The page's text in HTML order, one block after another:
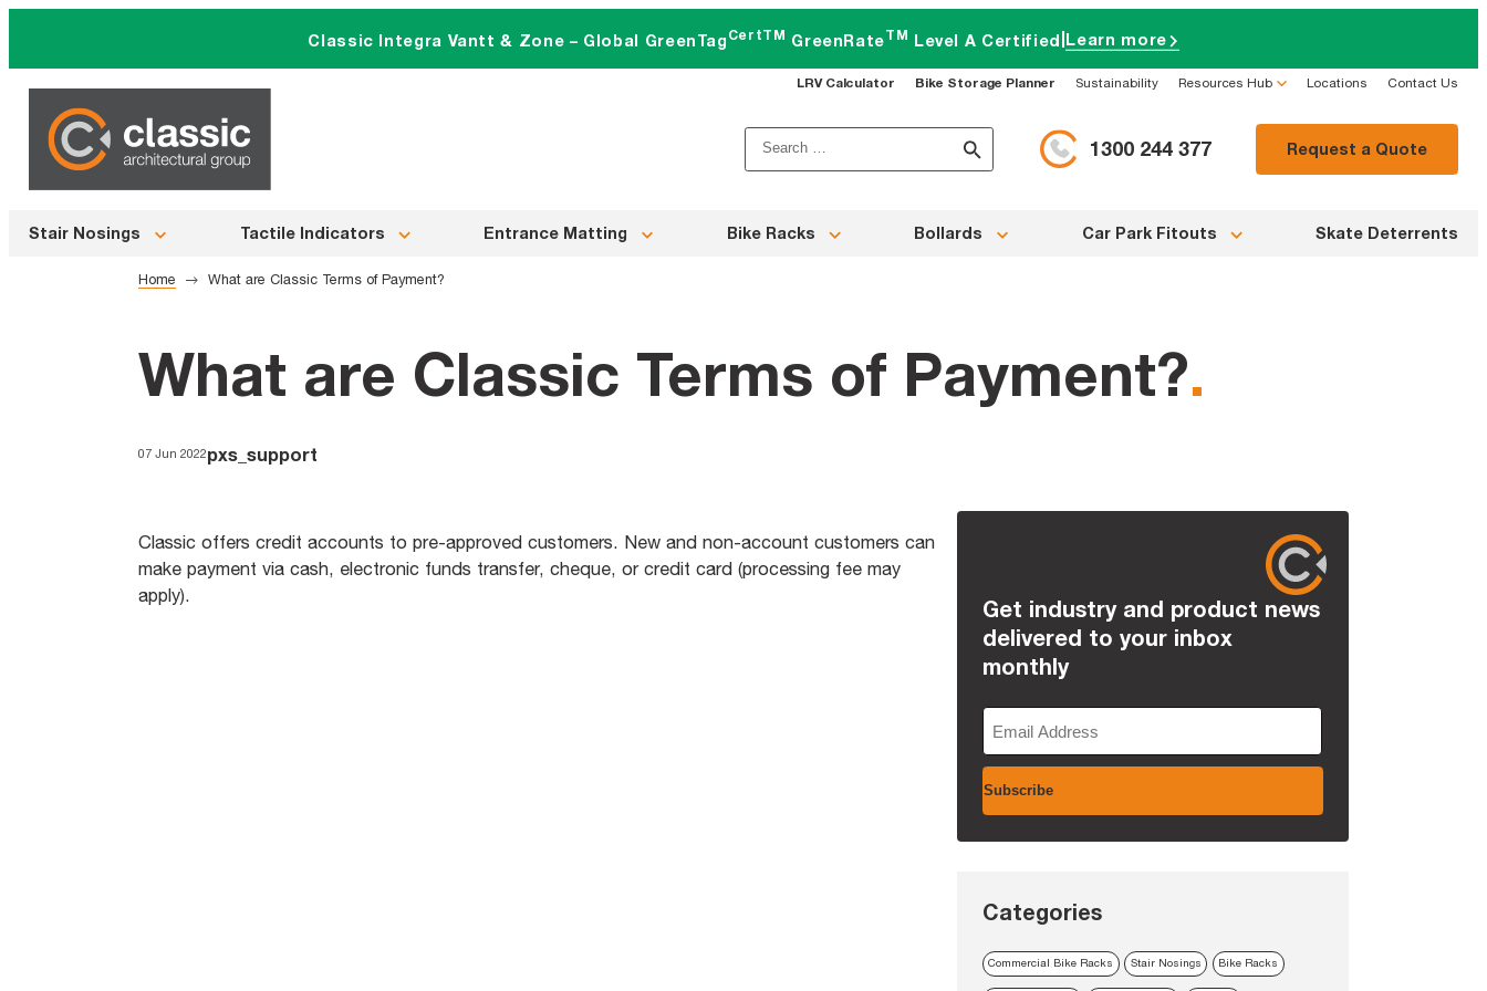
content
Classic Integra Vantt & Zone – Global GreenTag CertTM GreenRateTM Level A Certified Learn more
LRV Calculator Bike Storage Planner Sustainability Resources Hub Locations Contact Us
Search
for:
1300 244 377 Request a Quote
Stair Nosings Tactile Indicators Entrance Matting Bike Racks Bollards Car Park Fitouts Skate Deterrents
Home What are Classic Terms of Payment?
What are Classic Terms of Payment?.
07 Jun 2022pxs_support
Classic offers credit accounts to pre-approved customers. New and non-account customers can
make payment via cash, electronic funds transfer, cheque, or credit card (processing fee may
apply).
Get industry and product news
delivered to your inbox
monthly
Categories
Commercial Bike Racks Stair Nosings Bike Racks